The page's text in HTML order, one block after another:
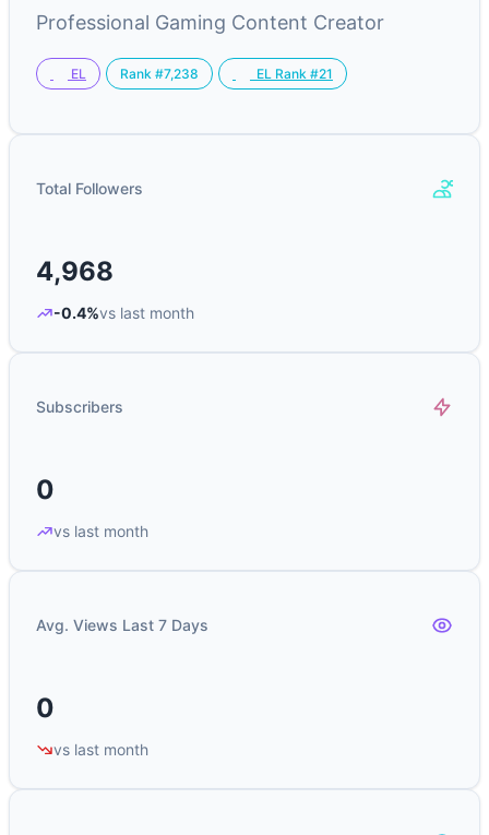
Professional Gaming Content Creator
EL Rank #7,238 EL Rank #21
Total Followers
4,968
-0.4%vs last month
Subscribers
0
vs last month
Avg. Views Last 7 Days
0
vs last month